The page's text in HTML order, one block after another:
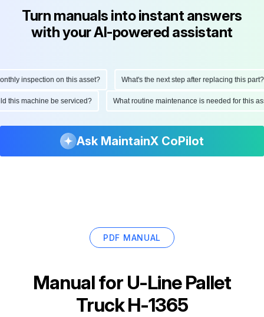
Turn manuals into instant answers
with your AI-powered assistant
inspection on this asset? What's the next step after replacing this part?
this machine be serviced? What routine maintenance is needed for this
Ask MaintainX CoPilot
PDF MANUAL
Manual for U-Line Pallet
Truck H-1365